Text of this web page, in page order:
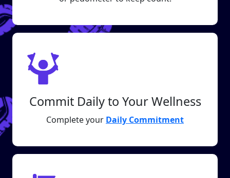
Commit Daily to Your Wellness
Complete your Daily Commitment